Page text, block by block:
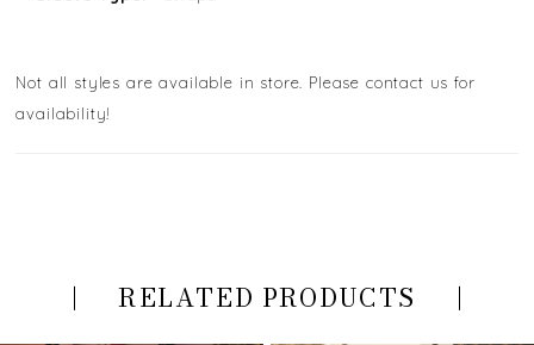
Not all styles are available in store. Please contact us for
availability!
RELATED PRODUCTS